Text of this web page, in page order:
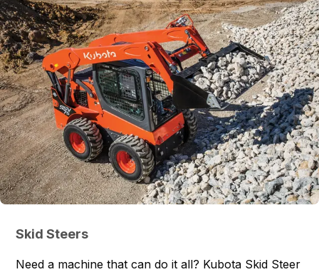
Skid Steers
Need a machine that can do it all? Kubota Skid Steer